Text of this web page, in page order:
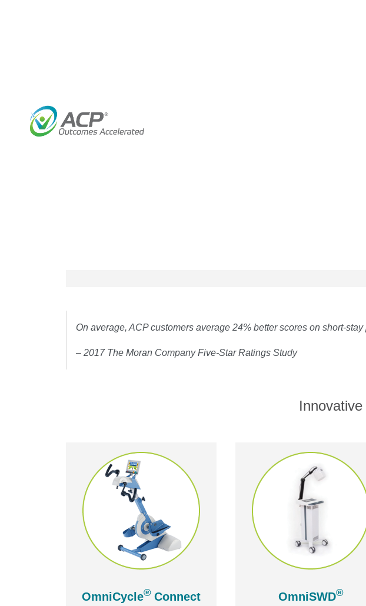
ACP’s wound management program combines innovative
On average, ACP customers average 24% better scores on short-
– 2017 The Moran Company Five-Star Ratings Study
OmniCycle® Connect OmniSWD®